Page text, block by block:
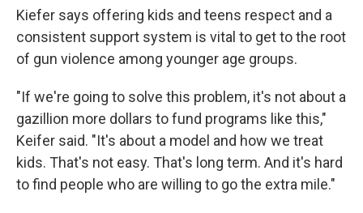
Kiefer says offering kids and teens respect and a
consistent support system is vital to get to the root
of gun violence among younger age groups.
"If we're going to solve this problem, it's not about a
gazillion more dollars to fund programs like this,"
Keifer said. "It's about a model and how we treat
kids. That's not easy. That's long term. And it's hard
to find people who are willing to go the extra mile."